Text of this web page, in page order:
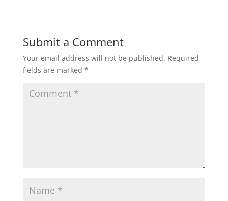
Submit a Comment
Your email address will not be published. Required
fields are marked *